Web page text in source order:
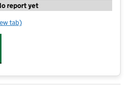
report yet
Primary Academy @JB Sport
tab)